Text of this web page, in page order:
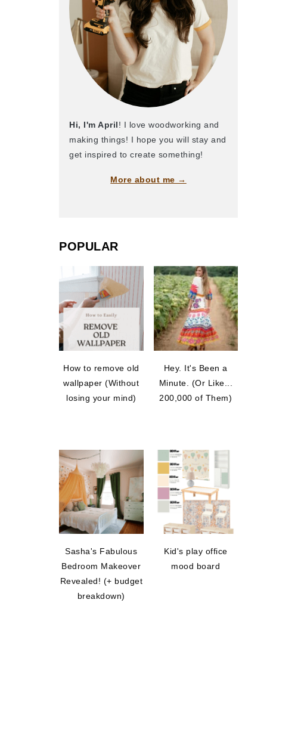
Hi, I'm April! I love woodworking and
making things! I hope you will stay and
get inspired to create something!
More about me →
POPULAR
How to remove old
wallpaper (Without
losing your mind)
Hey. It's Been a
Minute. (Or Like...
200,000 of Them)
Sasha's Fabulous
Bedroom Makeover
Revealed! (+ budget
breakdown)
Kid's play office
mood board